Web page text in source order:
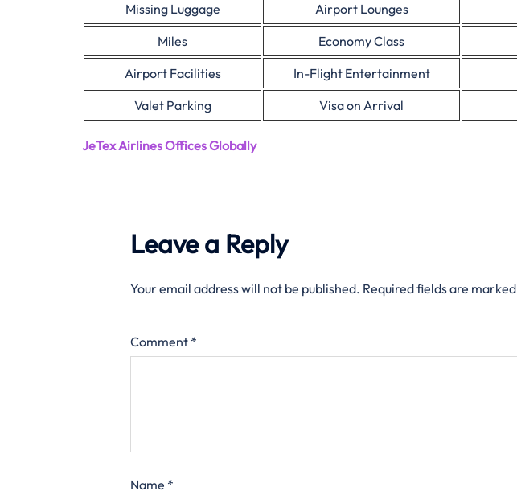
Missing Luggage
Airport Lounges
Miles
Economy Class
Airport Facilities
In-Flight Entertainment
Valet Parking
Visa on Arrival
JeTex Airlines Offices Globally
Leave a Reply
Your email address will not be published. Required fields are marked
Comment *
Name *